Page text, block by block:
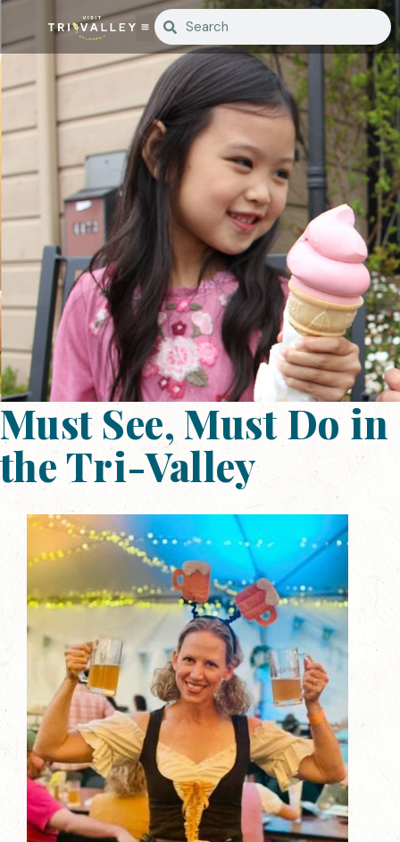
Must See, Must Do in
the Tri-Valley